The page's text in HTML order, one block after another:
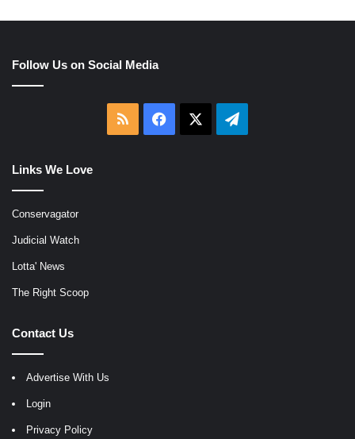
Follow Us on Social Media
RSS Facebook Telegram
Links We Love
Conservagator
Judicial Watch
Lotta' News
The Right Scoop
Contact Us
Advertise With Us
Login
Privacy Policy